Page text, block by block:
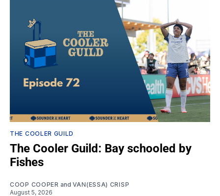
THE COOLER GUILD
The Cooler Guild: Bay schooled by
Fishes
COOP COOPER and VAN(ESSA) CRISP
August 5, 2026